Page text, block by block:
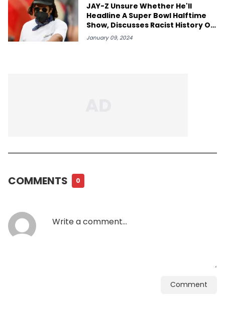
JAY-Z Unsure Whether He'll
Headline A Super Bowl Halftime
Show, Discusses Racist History Of
"Cowboy"
January 09, 2024
COMMENTS 0
Comment